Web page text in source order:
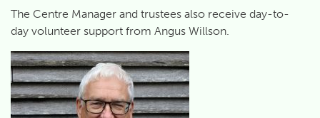
The Centre Manager and trustees also receive day-to-
day volunteer support from Angus Willson.